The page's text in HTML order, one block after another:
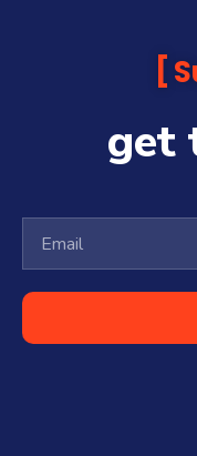
get